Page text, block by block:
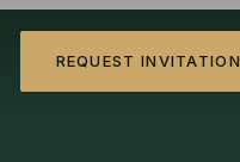
REQUEST INVITATION